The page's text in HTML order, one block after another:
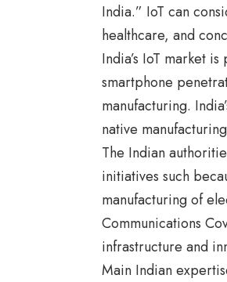
India.” IoT can
healthcare, and
India’s IoT market
smartphone
manufacturing.
native
The Indian
initiatives such
manufacturing of
Communications
infrastructure and
Main Indian